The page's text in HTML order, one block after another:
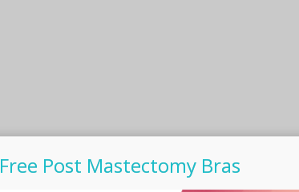
Free Post Mastectomy Bras